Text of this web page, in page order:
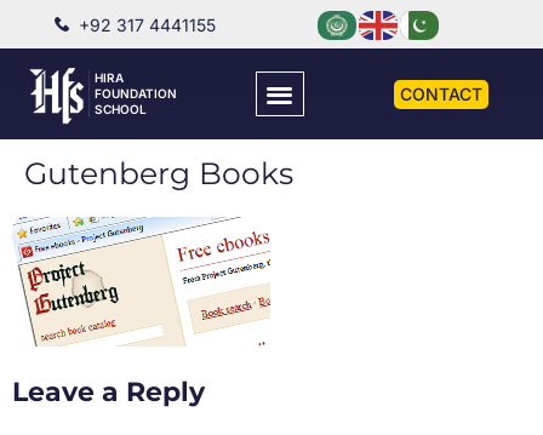
+92 317 4441155
HIRA
FOUNDATION
SCHOOL
CONTACT
Gutenberg Books
Leave a Reply